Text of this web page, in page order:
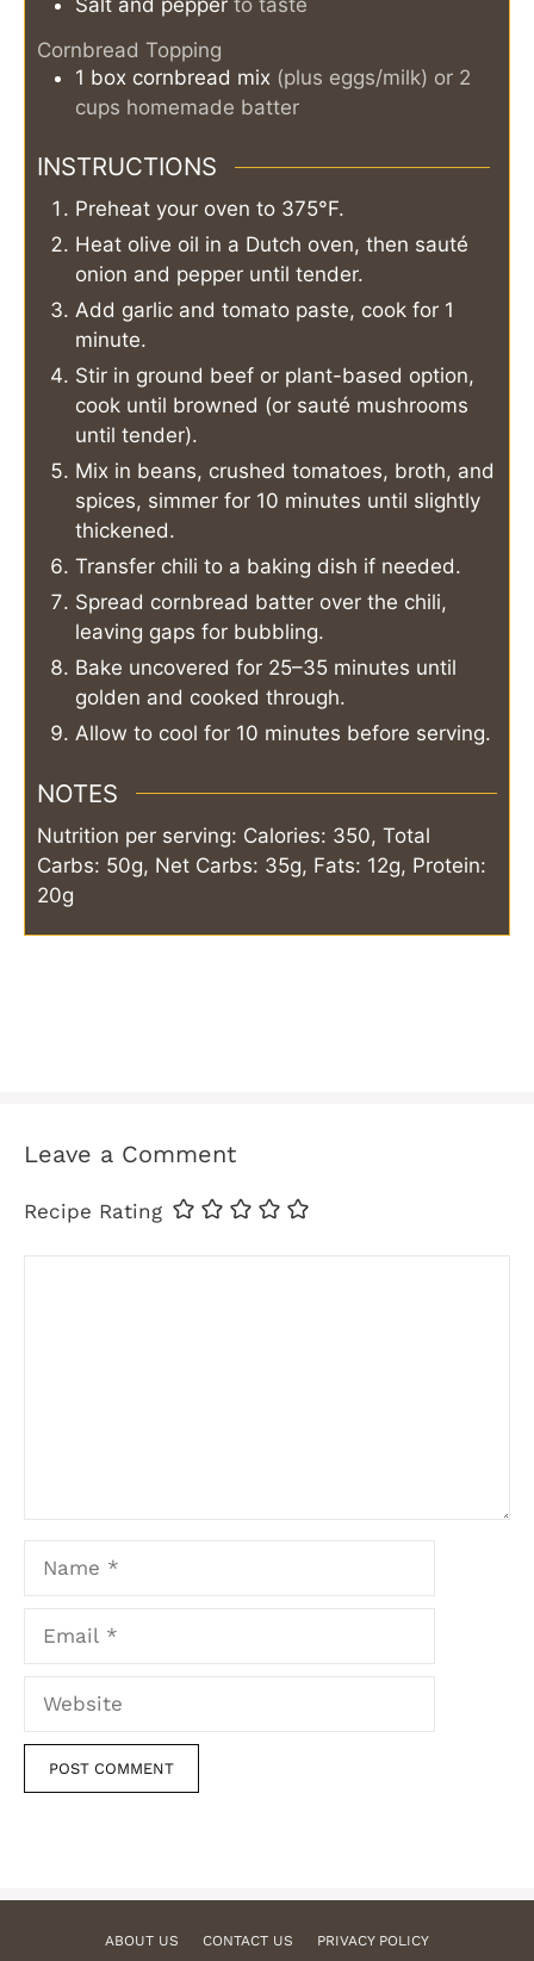
Salt and pepper to taste
Cornbread Topping
1 box cornbread mix (plus eggs/milk) or 2
cups homemade batter
INSTRUCTIONS
Preheat your oven to 375°F.
Heat olive oil in a Dutch oven, then sauté
onion and pepper until tender.
Add garlic and tomato paste, cook for 1
minute.
Stir in ground beef or plant-based option,
cook until browned (or sauté mushrooms
until tender).
Mix in beans, crushed tomatoes, broth, and
spices, simmer for 10 minutes until slightly
thickened.
Transfer chili to a baking dish if needed.
Spread cornbread batter over the chili,
leaving gaps for bubbling.
Bake uncovered for 25–35 minutes until
golden and cooked through.
Allow to cool for 10 minutes before serving.
NOTES
Nutrition per serving: Calories: 350, Total
Carbs: 50g, Net Carbs: 35g, Fats: 12g, Protein:
20g
Leave a Comment
Recipe Rating
Website
ABOUT US CONTACT US PRIVACY POLICY